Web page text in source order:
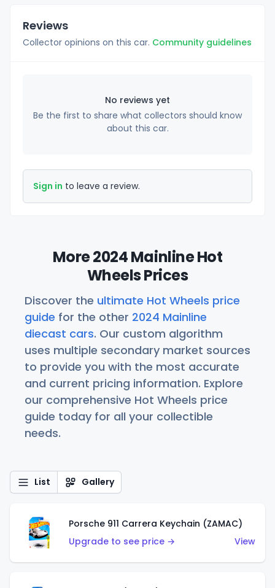
Reviews
Collector opinions on this car. Community guidelines
No reviews yet
Be the first to share what collectors should know
about this car.
Sign in to leave a review.
More 2024 Mainline Hot
Wheels Prices
Discover the ultimate Hot Wheels price
guide for the other 2024 Mainline
diecast cars. Our custom algorithm
uses multiple secondary market sources
to provide you with the most accurate
and current pricing information. Explore
our comprehensive Hot Wheels price
guide today for all your collectible
needs.
List Gallery
Porsche 911 Carrera Keychain (ZAMAC)
Upgrade to see price →
View